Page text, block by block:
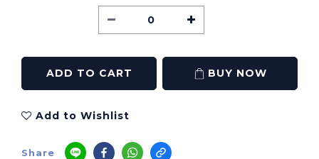
ADD TO CART BUY NOW
Add to Wishlist
Share